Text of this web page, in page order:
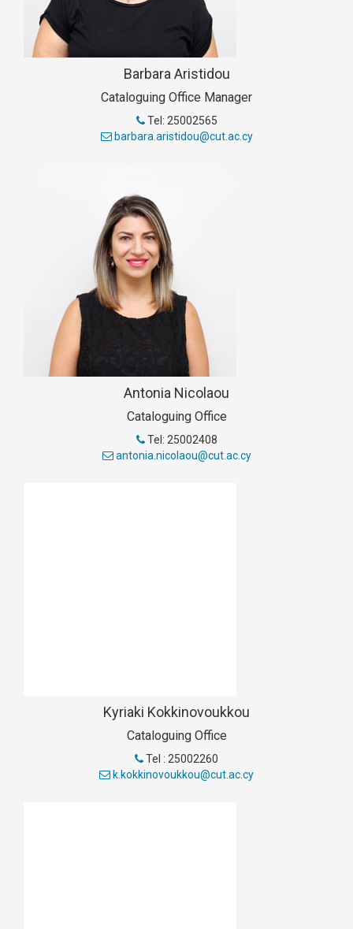
Barbara Aristidou
Cataloguing Office Manager
Tel: 25002565
barbara.aristidou@cut.ac.cy
Antonia Nicolaou
Cataloguing Office
Tel: 25002408
antonia.nicolaou@cut.ac.cy
Kyriaki Kokkinovoukkou
Cataloguing Office
Tel : 25002260
k.kokkinovoukkou@cut.ac.cy